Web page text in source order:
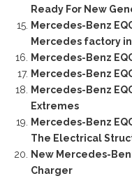
Ready For New
Mercedes-Benz
Mercedes factory
Mercedes-Benz
Mercedes-Benz
Mercedes-Benz
Extremes
Mercedes-Benz
The Electrical
New Mercedes-
Charger